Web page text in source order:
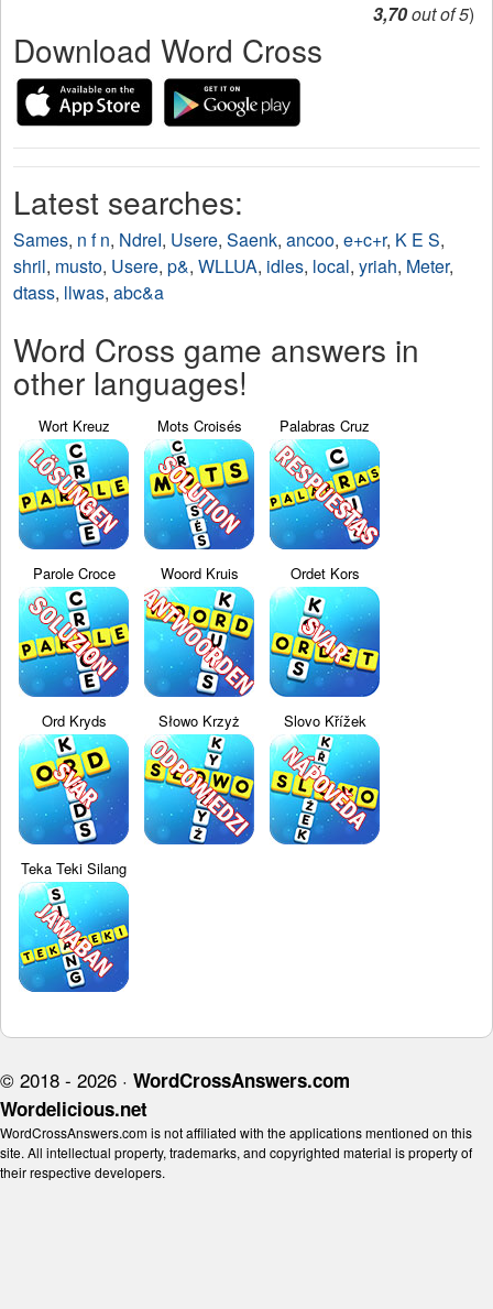
3,70out of 5)
Download Word Cross
Latest searches:
Sames, n f n, NdreI, Usere, Saenk, ancoo, e+c+r, K E S,
shril, musto, Usere, p&, WLLUA, idles, local, yriah, Meter,
dtass, llwas, abc&a
Word Cross game answers in
other languages!
Wort Kreuz Mots Croisés Palabras Cruz
Parole Croce Woord Kruis Ordet Kors
Ord Kryds Słowo Krzyż Slovo Křížek
Teka Teki Silang
© 2018 - 2026 · WordCrossAnswers.com
Wordelicious.net
WordCrossAnswers.com is not affiliated with the applications mentioned on this
site. All intellectual property, trademarks, and copyrighted material is property of
their respective developers.